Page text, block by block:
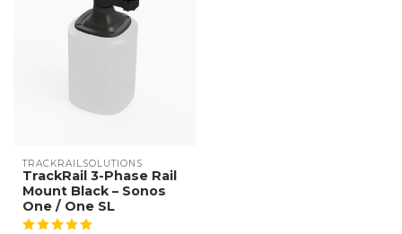
TRACKRAILSOLUTIONS
TrackRail 3-Phase Rail
Mount Black – Sonos
One / One SL